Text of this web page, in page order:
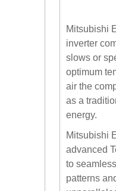
Mitsubishi
inverter
slows or
optimum
air the
as a
energy.
Mitsubishi
advanced
to
patterns